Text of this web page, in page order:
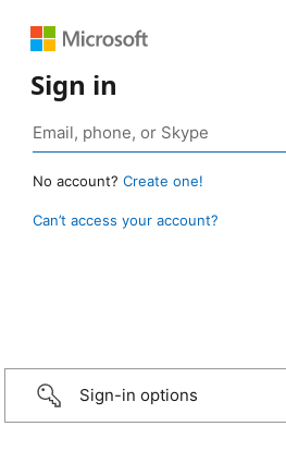
Sign in
No account? Create one!
Can’t access your account?
Sign-in options